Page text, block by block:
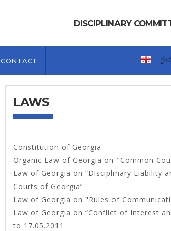
DISCIPLINARY
CONTACT
LAWS
Constitution of Georgia
Organic Law of Georgia on "Common
Law of Georgia on “Disciplinary Liability
Courts of Georgia”
Law of Georgia on "Rules of
Law of Georgia on “Conflict of Interest
to 17.05.2011